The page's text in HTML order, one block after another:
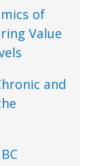
of
Value
and